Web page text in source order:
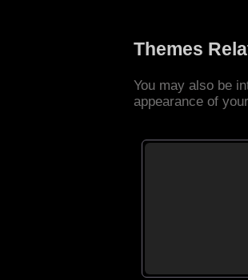
Themes
You may also be
appearance of